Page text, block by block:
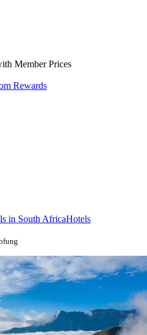
Member Prices
Rewards
in South AfricaHotels